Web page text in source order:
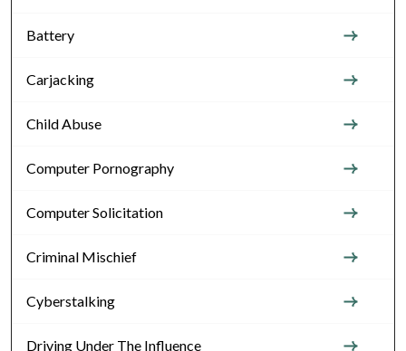
Battery
Carjacking
Child Abuse
Computer Pornography
Computer Solicitation
Criminal Mischief
Cyberstalking
Driving Under The Influence